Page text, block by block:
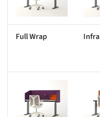
Full Wrap Infra
picture! Save this picture!